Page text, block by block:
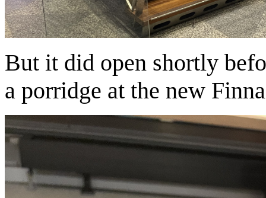
But it did open shortly
a porridge at the new